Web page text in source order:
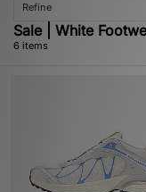
Refine
Sale | White
6 items